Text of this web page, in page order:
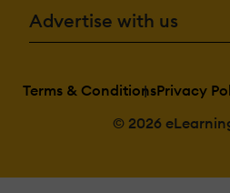
Advertise with us
Terms & ConditionsPrivacy
© 2026